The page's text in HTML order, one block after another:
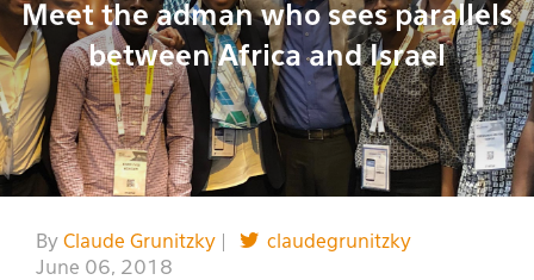
Meet the adman who sees parallels
between Africa and Israel
By Claude Grunitzky
claudegrunitzky
June 06, 2018